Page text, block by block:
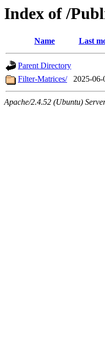
Index of /
Name Last
Parent Directory
Filter-Matrices/
2025-06-
Apache/2.4.52 (Ubuntu)